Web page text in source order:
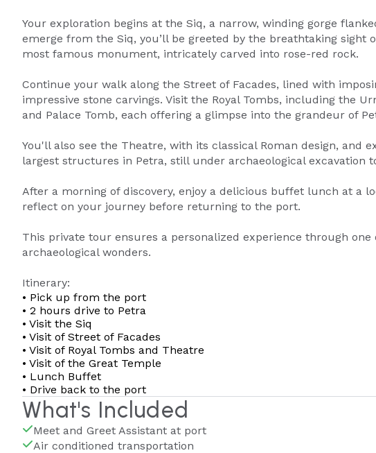
Your exploration begins at the Siq, a narrow, winding gorge
emerge from the Siq, you’ll be greeted by the breathtaking sight
most famous monument, intricately carved into rose-red rock.
Continue your walk along the Street of Facades, lined with
impressive stone carvings. Visit the Royal Tombs, including the
and Palace Tomb, each offering a glimpse into the grandeur of
You'll also see the Theatre, with its classical Roman design, and
largest structures in Petra, still under archaeological excavation
After a morning of discovery, enjoy a delicious buffet lunch at a
reflect on your journey before returning to the port.
This private tour ensures a personalized experience through
archaeological wonders.
Itinerary:
• Pick up from the port
• 2 hours drive to Petra
• Visit the Siq
• Visit of Street of Facades
• Visit of Royal Tombs and Theatre
• Visit of the Great Temple
• Lunch Buffet
• Drive back to the port
What's Included
Meet and Greet Assistant at port
Air conditioned transportation